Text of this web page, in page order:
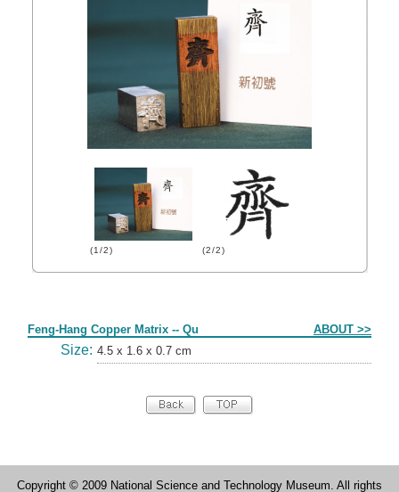
(1/2) (2/2)
Feng-Hang Copper Matrix -- Qu ABOUT >>
Size: 4.5 x 1.6 x 0.7 cm
Copyright © 2009 National Science and Technology Museum. All rights